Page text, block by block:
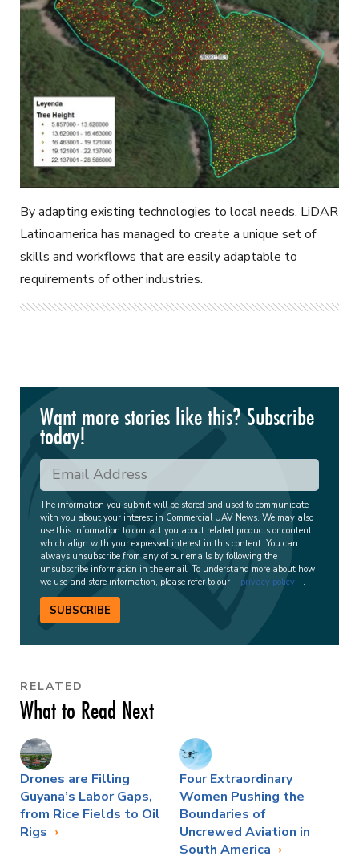
By adapting existing technologies to local needs, LiDAR
Latinoamerica has managed to create a unique set of
skills and workflows that are easily adaptable to
requirements of other industries.
Want more stories like this? Subscribe
today!
The information you submit will be stored and used to communicate
with you about your interest in Commercial UAV News. We may also
use this information to contact you about related products or content
which align with your expressed interest in this content. You can
always unsubscribe from any of our emails by following the
unsubscribe information in the email. To understand more about how
we use and store information, please refer to our
privacy policy .
SUBSCRIBE
RELATED
What to Read Next
Drones are Filling
Guyana’s Labor Gaps,
from Rice Fields to Oil
Rigs
Four Extraordinary
Women Pushing the
Boundaries of
Uncrewed Aviation in
South America